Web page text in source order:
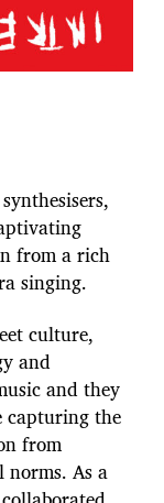
from a rich
singing.
culture,
and
and they
capturing the
from
As a